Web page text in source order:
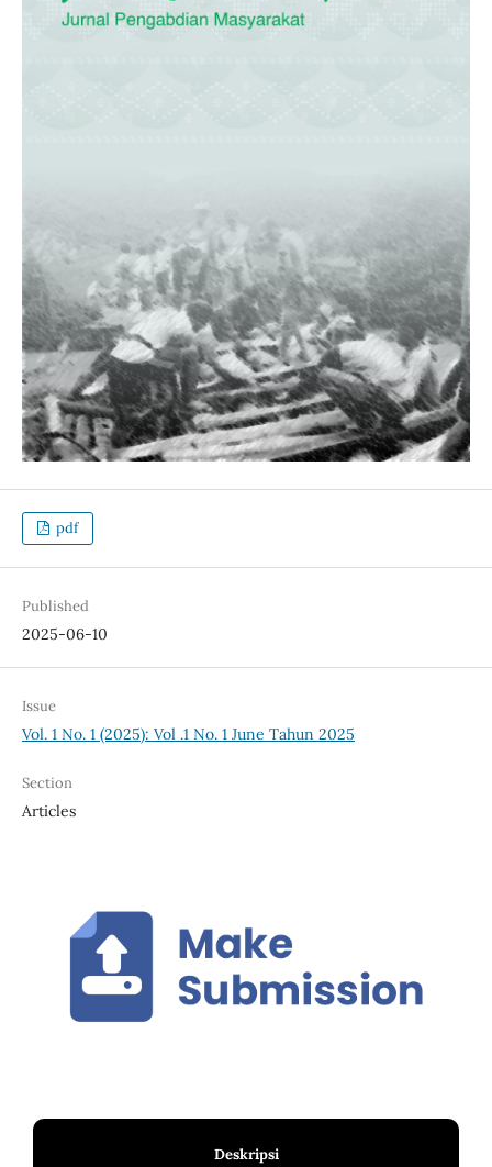
pdf
Published
2025-06-10
Issue
Vol. 1 No. 1 (2025): Vol .1 No. 1 June Tahun 2025
Section
Articles
Deskripsi